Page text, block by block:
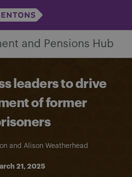
and Pensions Hub
leaders to drive
of former
and Alison Weatherhead
21, 2025